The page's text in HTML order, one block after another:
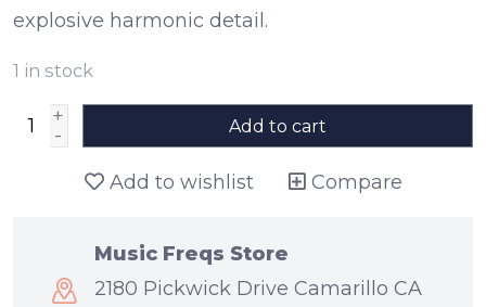
explosive harmonic detail.
1 in stock
+
-
Add to cart
Add to wishlist Compare
Music Freqs Store
2180 Pickwick Drive Camarillo CA